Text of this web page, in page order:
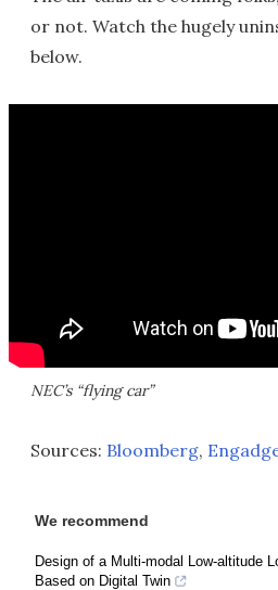
or not. Watch the hugely
below.
NEC’s “flying car”
Sources: Bloomberg,
We recommend
Design of a Multi-modal Low-altitude
Based on Digital Twin